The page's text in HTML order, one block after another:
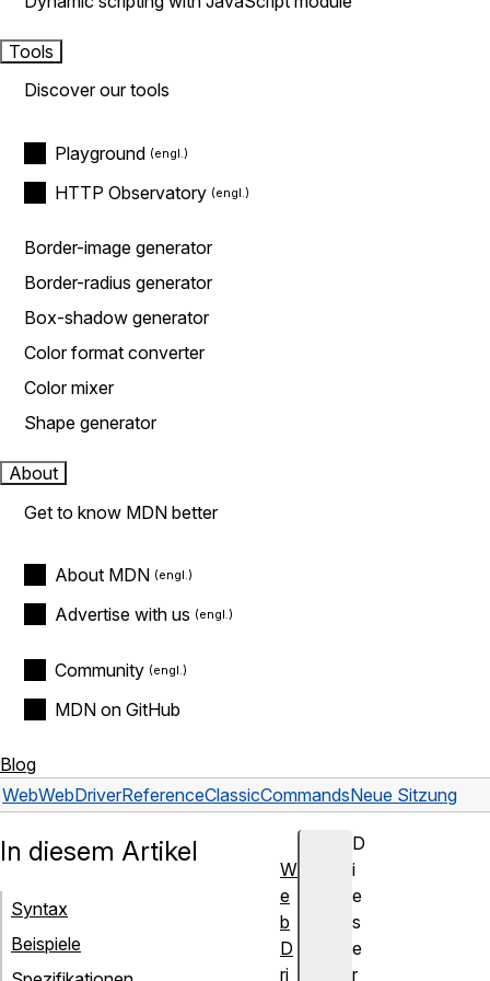
Tools
Discover our tools
Playground
HTTP Observatory
Border-image generator
Border-radius generator
Box-shadow generator
Color format converter
Color mixer
Shape generator
About
Get to know MDN better
About MDN
Advertise with us
Community
MDN on GitHub
Blog
WebWebDriverReferenceClassicCommandsNeue Sitzung
D
i
e
s
e
r
In diesem Artikel
Syntax
Beispiele
W
e
b
D
ri